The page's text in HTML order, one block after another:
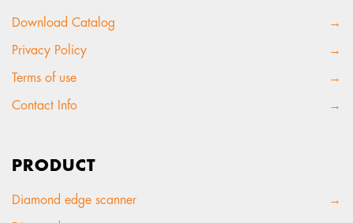
Download Catalog
→
Privacy Policy
→
Terms of use
→
Contact Info
→
PRODUCT
Diamond edge scanner
→